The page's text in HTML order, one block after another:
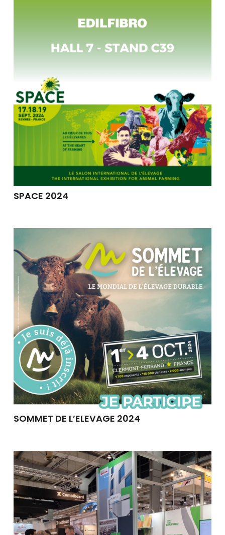
SPACE 2024
SOMMET DE L’ELEVAGE 2024